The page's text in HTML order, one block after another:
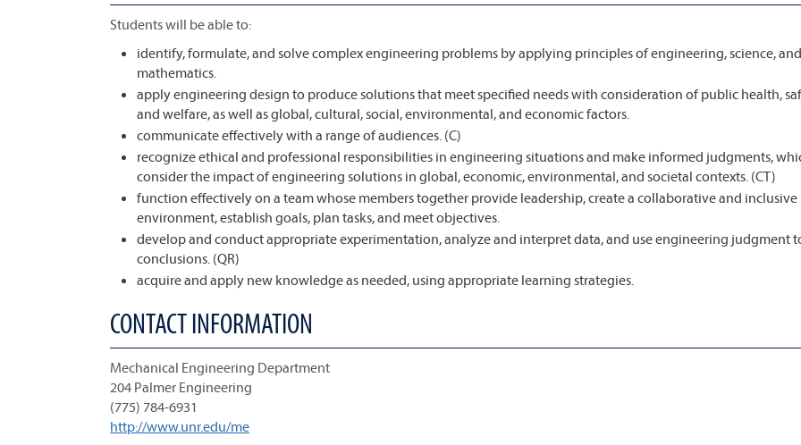
Students will be able to:
identify, formulate, and solve complex engineering problems by applying principles of engineering, science, and
mathematics.
apply engineering design to produce solutions that meet specified needs with consideration of public health,
and welfare, as well as global, cultural, social, environmental, and economic factors.
communicate effectively with a range of audiences. (C)
recognize ethical and professional responsibilities in engineering situations and make informed judgments,
consider the impact of engineering solutions in global, economic, environmental, and societal contexts. (CT)
function effectively on a team whose members together provide leadership, create a collaborative and inclusive
environment, establish goals, plan tasks, and meet objectives.
develop and conduct appropriate experimentation, analyze and interpret data, and use engineering judgment
conclusions. (QR)
acquire and apply new knowledge as needed, using appropriate learning strategies.
CONTACT INFORMATION
Mechanical Engineering Department
204 Palmer Engineering
(775) 784-6931
http://www.unr.edu/me